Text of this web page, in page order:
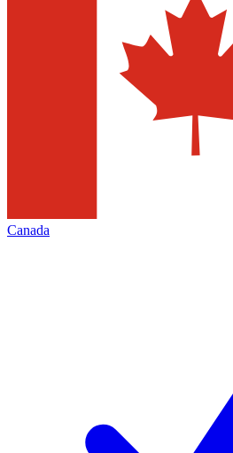
Canada